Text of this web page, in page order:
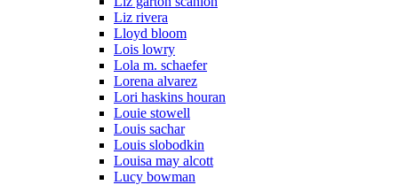
Liz rivera
Lloyd bloom
Lois lowry
Lola m. schaefer
Lorena alvarez
Lori haskins houran
Louie stowell
Louis sachar
Louis slobodkin
Louisa may alcott
Lucy bowman